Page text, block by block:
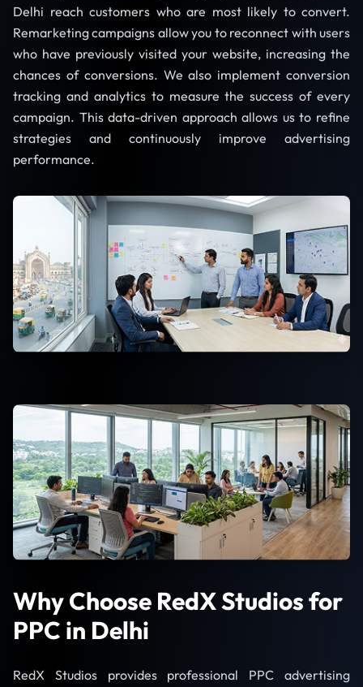
Delhi reach customers who are most likely to convert.
Remarketing campaigns allow you to reconnect with users
who have previously visited your website, increasing the
chances of conversions. We also implement conversion
tracking and analytics to measure the success of every
campaign. This data-driven approach allows us to refine
strategies and continuously improve advertising
performance.
Why Choose RedX Studios for
PPC in Delhi
RedX Studios provides professional PPC advertising